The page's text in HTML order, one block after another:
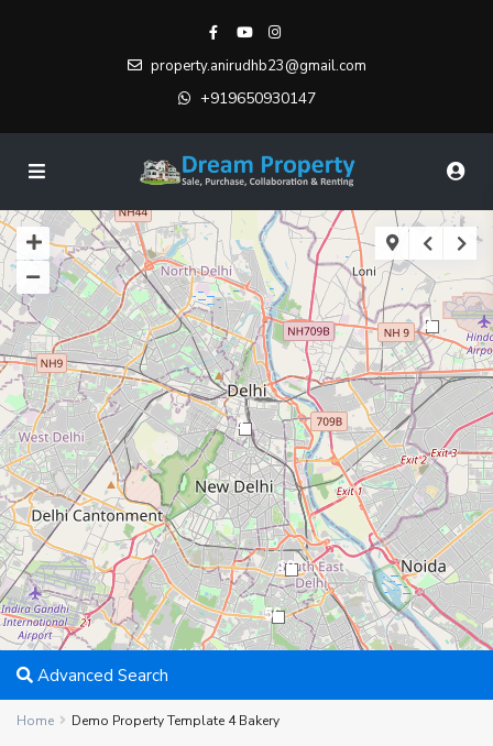
property.anirudhb23@gmail.com
+919650930147
2
4
18
56
Advanced Search
Home Demo Property Template 4 Bakery